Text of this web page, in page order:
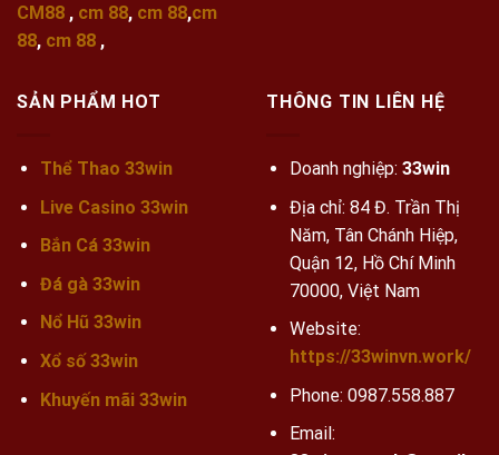
CM88 , cm 88, cm 88,cm
88, cm 88 ,
SẢN PHẨM HOT
Thể Thao 33win
Live Casino 33win
Bắn Cá 33win
Đá gà 33win
Nổ Hũ 33win
Xổ số 33win
Khuyến mãi33win
THÔNG TIN LIÊN HỆ
Doanh nghiệp: 33win
Địa chỉ: 84 Đ. Trần Thị
Năm, Tân Chánh Hiệp,
Quận 12, Hồ Chí Minh
70000, Việt Nam
Website:
https://33winvn.work/
Phone: 0987.558.887
Email: